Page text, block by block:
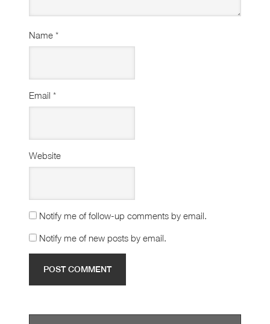
Name *
Email *
Website
Notify me of follow-up comments by email.
Notify me of new posts by email.